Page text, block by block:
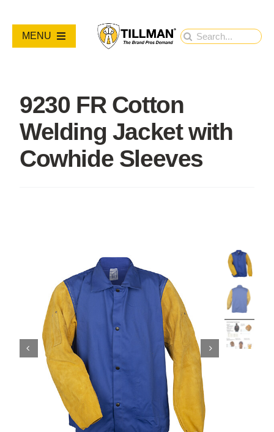
content
Search
MENU
NEW PRODUCTS
RESOURCES
9230 FR Cotton
Welding Jacket with
Cowhide Sleeves